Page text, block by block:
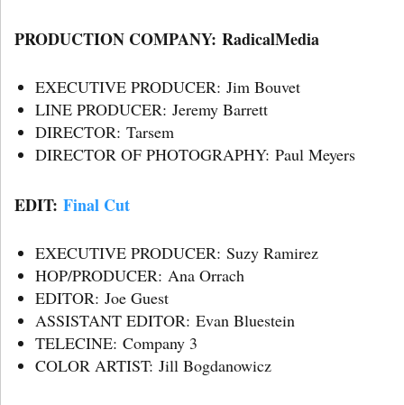
PRODUCTION COMPANY: RadicalMedia
EXECUTIVE PRODUCER: Jim Bouvet
LINE PRODUCER: Jeremy Barrett
DIRECTOR: Tarsem
DIRECTOR OF PHOTOGRAPHY: Paul Meyers
EDIT: Final Cut
EXECUTIVE PRODUCER: Suzy Ramirez
HOP/PRODUCER: Ana Orrach
EDITOR: Joe Guest
ASSISTANT EDITOR: Evan Bluestein
TELECINE: Company 3
COLOR ARTIST: Jill Bogdanowicz